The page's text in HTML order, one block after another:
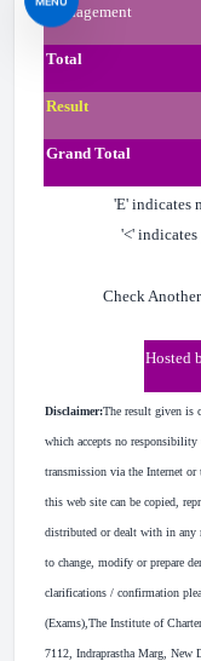
Management
Total
Result
Grand Total
'E' indicates
'<' indicates
Check
Hosted
Disclaimer:The result given is
which accepts no responsibility
transmission via the Internet
this web site can be copied,
distributed or dealt with in any
to change, modify or prepare
clarifications / confirmation
(Exams),The Institute of
7112, Indraprastha Marg, New